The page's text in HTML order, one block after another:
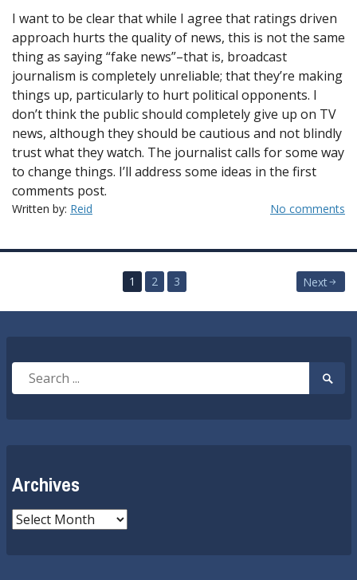
I want to be clear that while I agree that ratings driven
approach hurts the quality of news, this is not the same
thing as saying “fake news”–that is, broadcast
journalism is completely unreliable; that they’re making
things up, particularly to hurt political opponents. I
don’t think the public should completely give up on TV
news, although they should be cautious and not blindly
trust what they watch. The journalist calls for some way
to change things. I’ll address some ideas in the first
comments post.
Written by: Reid No comments
pagination
1 2 3 Next
Search
Archives
Archives